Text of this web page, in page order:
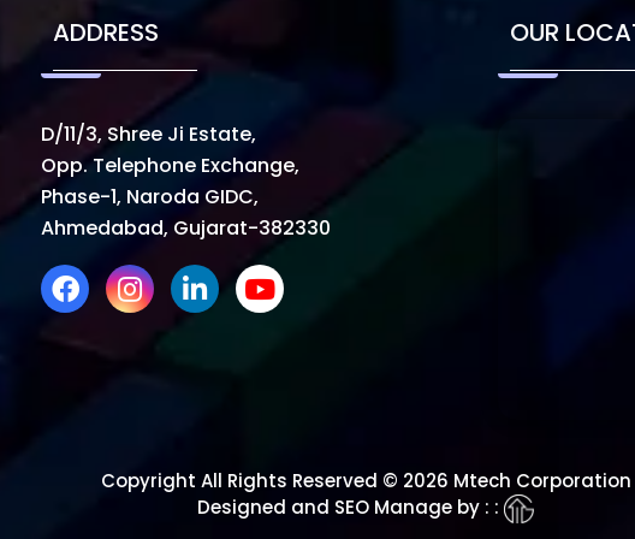
ADDRESS
D/11/3, Shree Ji Estate,
Opp. Telephone Exchange,
Phase-1, Naroda GIDC,
Ahmedabad, Gujarat-382330
OUR
Copyright All Rights Reserved © 2026 Mtech Corporation
Designed and SEO Manage by : :